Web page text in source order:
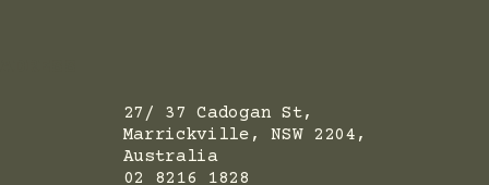
27/ 37 Cadogan St,
Marrickville, NSW 2204,
Australia
02 8216 1828